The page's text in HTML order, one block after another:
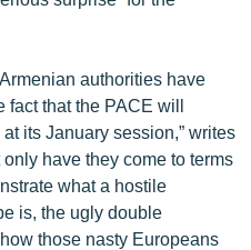
authorities have
fact that the PACE will
its January session,” writes
only have they come to terms
what a hostile
is, the ugly double
those nasty Europeans